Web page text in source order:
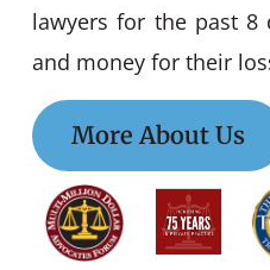
lawyers for the past 8
and money for their
More About Us